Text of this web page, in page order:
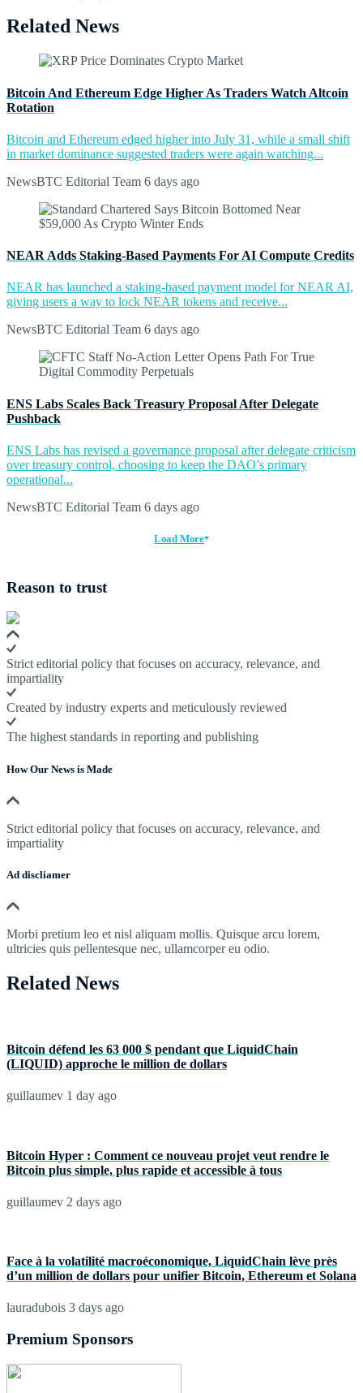
Related News
Bitcoin And Ethereum Edge Higher As Traders Watch Altcoin
Rotation
Bitcoin and Ethereum edged higher into July 31, while a small shift
in market dominance suggested traders were again watching...
NewsBTC Editorial Team 6 days ago
NEAR Adds Staking-Based Payments For AI Compute Credits
NEAR has launched a staking-based payment model for NEAR AI,
giving users a way to lock NEAR tokens and receive...
NewsBTC Editorial Team 6 days ago
ENS Labs Scales Back Treasury Proposal After Delegate
Pushback
ENS Labs has revised a governance proposal after delegate criticism
over treasury control, choosing to keep the DAO’s primary
operational...
NewsBTC Editorial Team 6 days ago
Load More
Reason to trust
Strict editorial policy that focuses on accuracy, relevance, and
impartiality
Created by industry experts and meticulously reviewed
The highest standards in reporting and publishing
How Our News is Made
Strict editorial policy that focuses on accuracy, relevance, and
impartiality
Ad discliamer
Morbi pretium leo et nisl aliquam mollis. Quisque arcu lorem,
ultricies quis pellentesque nec, ullamcorper eu odio.
Related News
Bitcoin défend les 63 000 $ pendant que LiquidChain
(LIQUID) approche le million de dollars
guillaumev 1 day ago
Bitcoin Hyper : Comment ce nouveau projet veut rendre le
Bitcoin plus simple, plus rapide et accessible à tous
guillaumev 2 days ago
Face à la volatilité macroéconomique, LiquidChain lève près
d’un million de dollars pour unifier Bitcoin, Ethereum et Solana
lauradubois 3 days ago
Premium Sponsors